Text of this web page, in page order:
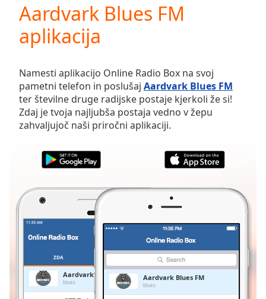
Play
Video
Skip
Forward
Mute
Current
Time0:00
TypeLIVE
Seek to
live,
behind
Aardvark Blues FM
aplikacija
Namesti aplikacijo Online Radio Box na svoj
pametni telefon in poslušaj Aardvark Blues FM
ter številne druge radijske postaje kjerkoli že si!
Zdaj je tvoja najljubša postaja vedno v žepu
zahvaljujoč naši priročni aplikaciji.
ZDA
Aardvark Blues FM
blues
Aardvark Blues FM
blues